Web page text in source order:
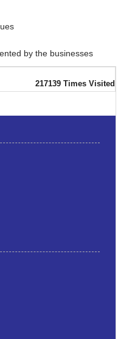
by the businesses
217139 Times Visited